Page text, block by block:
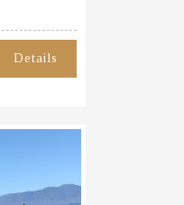
Details